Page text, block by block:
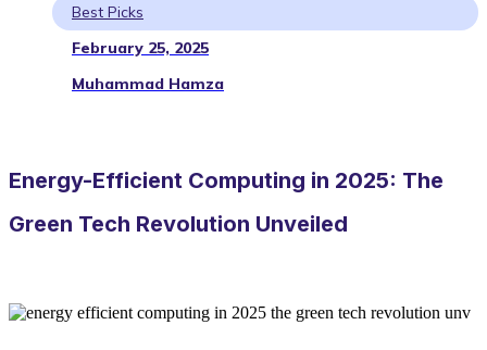
Best Picks
February 25, 2025
Muhammad Hamza
Energy-Efficient Computing in 2025: The
Green Tech Revolution Unveiled